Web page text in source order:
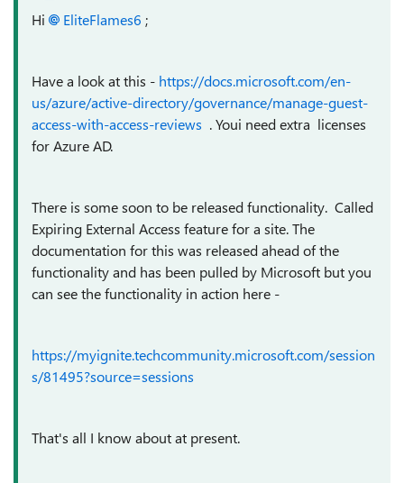
Hi EliteFlames6 ;
Have a look at this - https://docs.microsoft.com/en-
us/azure/active-directory/governance/manage-guest-
access-with-access-reviews . Youi need extra licenses
for Azure AD.
There is some soon to be released functionality. Called
Expiring External Access featurefor a site. The
documentation for this was released ahead of the
functionality and has been pulled by Microsoft but you
can see the functionality in action here -
https://myignite.techcommunity.microsoft.com/session
s/81495?source=sessions
That's all I know about at present.